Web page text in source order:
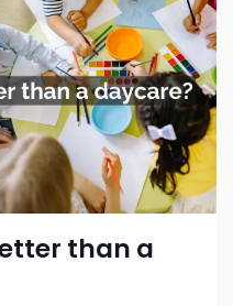
than a